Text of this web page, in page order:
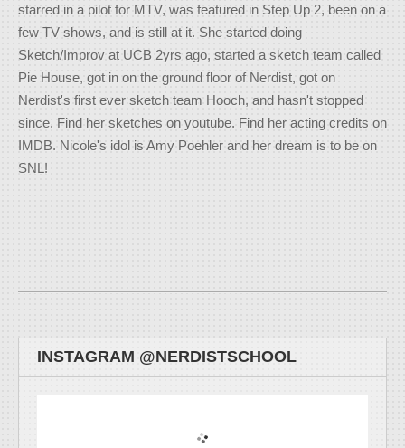
starred in a pilot for MTV, was featured in Step Up 2, been on a
few TV shows, and is still at it. She started doing
Sketch/Improv at UCB 2yrs ago, started a sketch team called
Pie House, got in on the ground floor of Nerdist, got on
Nerdist's first ever sketch team Hooch, and hasn't stopped
since. Find her sketches on youtube. Find her acting credits on
IMDB. Nicole's idol is Amy Poehler and her dream is to be on
SNL!
INSTAGRAM @NERDISTSCHOOL